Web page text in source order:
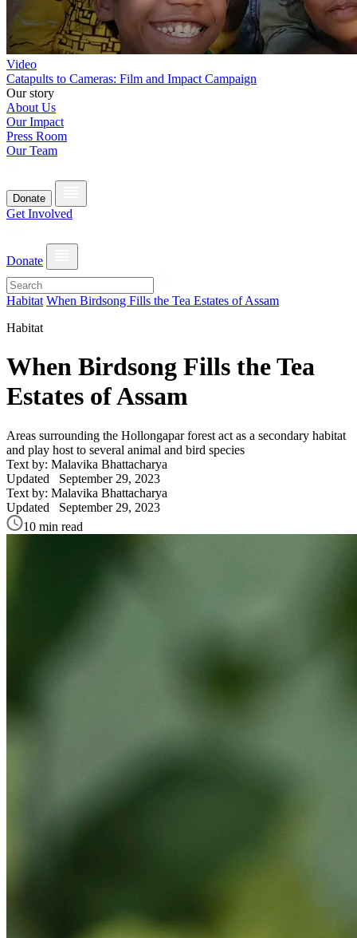
Video
Catapults to Cameras: Film and Impact Campaign
Our story
About Us
Our Impact
Press Room
Our Team
Donate
Get Involved
Donate
Habitat When Birdsong Fills the Tea Estates of Assam
Habitat
When Birdsong Fills the Tea
Estates of Assam
Areas surrounding the Hollongapar forest act as a secondary habitat
and play host to several animal and bird species
Text by: Malavika Bhattacharya
Updated September 29, 2023
Text by: Malavika Bhattacharya
Updated September 29, 2023
10 min read